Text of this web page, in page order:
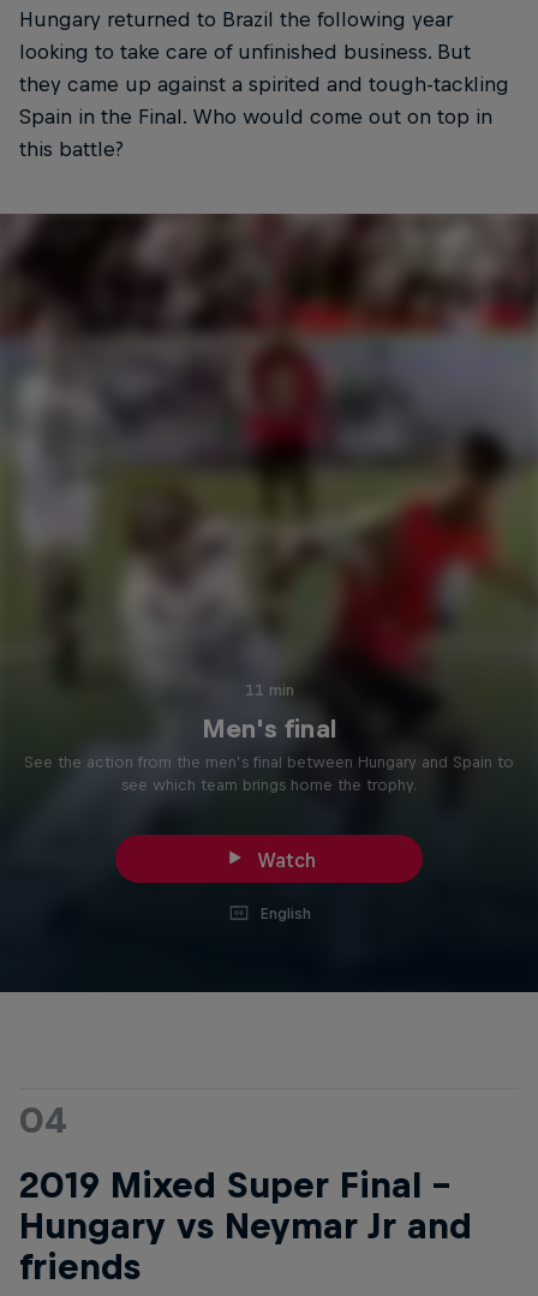
Hungary returned to Brazil the following year
looking to take care of unfinished business. But
they came up against a spirited and tough-tackling
Spain in the Final. Who would come out on top in
this battle?
11 min
Men's final
See the action from the men’s final between Hungary and Spain to
see which team brings home the trophy.
Watch
English
04
2019 Mixed Super Final -
Hungary vs Neymar Jr and
friends